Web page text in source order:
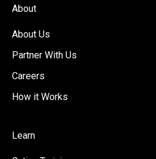
About
About Us
Partner With Us
Careers
How it Works
Learn